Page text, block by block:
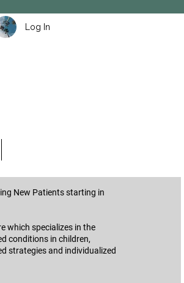
Log In
New Patients starting in
which specializes in the
conditions in children,
strategies and individualized